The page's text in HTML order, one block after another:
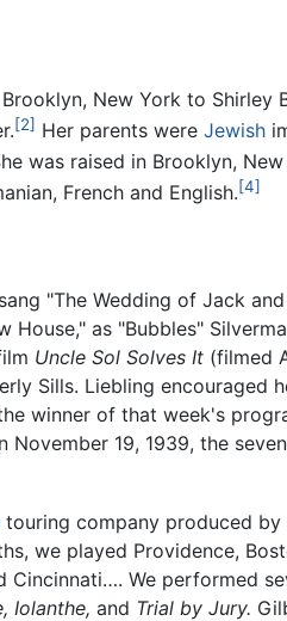
New York to Shirley
[2] Her parents were Jewish
was raised in Brooklyn,
French and English.[4]
"The Wedding of Jack
as "Bubbles"
Uncle Sol Solves It (filmed
Sills. Liebling encouraged
winner of that week's
19, 1939, the
touring company produced by
we played Providence,
Cincinnati…. We performed
Iolanthe, and Trial by Jury.